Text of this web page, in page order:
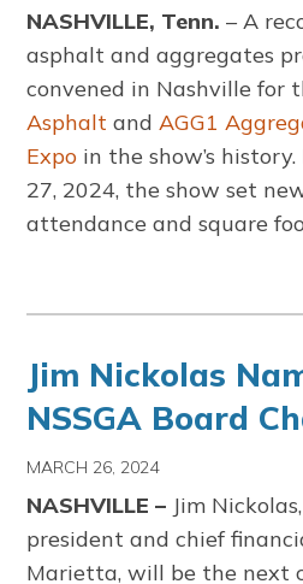
NASHVILLE, Tenn. – A
asphalt and aggregates
convened in Nashville for
Asphalt and AGG1
Expo in the show’s
27, 2024, the show set
attendance and square
Jim Nickolas
NSSGA Board
MARCH 26, 2024
NASHVILLE – Jim
president and chief
Marietta, will be the next